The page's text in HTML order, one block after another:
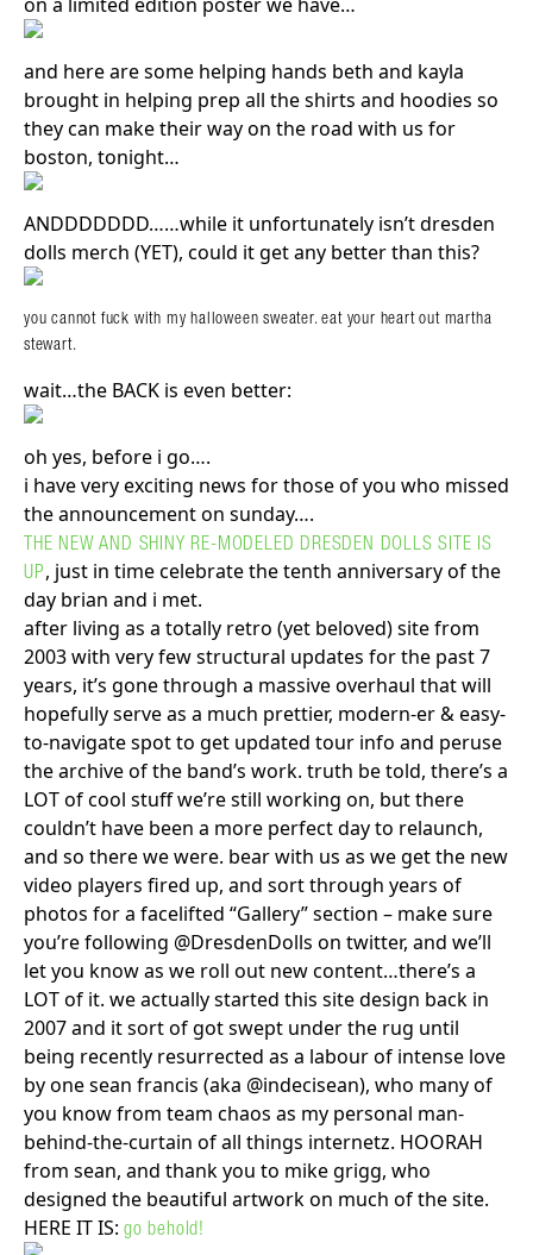
and here are some helping hands beth and kayla
brought in helping prep all the shirts and hoodies so
they can make their way on the road with us for
boston, tonight…
ANDDDDDDD……while it unfortunately isn’t dresden
dolls merch (YET), could it get any better than this?
you cannot fuck with my halloween sweater. eat your heart out martha
stewart.
wait…the BACK is even better:
oh yes, before i go….
i have very exciting news for those of you who missed
the announcement on sunday….
THE NEW AND SHINY RE-MODELED DRESDEN DOLLS SITE IS
UP, just in time celebrate the tenth anniversary of the
day brian and i met.
after living as a totally retro (yet beloved) site from
2003 with very few structural updates for the past 7
years, it’s gone through a massive overhaul that will
hopefully serve as a much prettier, modern-er & easy-
to-navigate spot to get updated tour info and peruse
the archive of the band’s work. truth be told, there’s a
LOT of cool stuff we’re still working on, but there
couldn’t have been a more perfect day to relaunch,
and so there we were. bear with us as we get the new
video players fired up, and sort through years of
photos for a facelifted “Gallery” section – make sure
you’re following @DresdenDolls on twitter, and we’ll
let you know as we roll out new content…there’s a
LOT of it. we actually started this site design back in
2007 and it sort of got swept under the rug until
being recently resurrected as a labour of intense love
by one sean francis (aka @indecisean), who many of
you know from team chaos as my personal man-
behind-the-curtain of all things internetz. HOORAH
from sean, and thank you to mike grigg, who
designed the beautiful artwork on much of the site.
HERE IT IS: go behold!